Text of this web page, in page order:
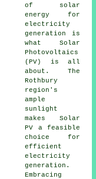
of
solar
energy
for
electricity
generation is
what Solar
Photovoltaics
(PV) is all
about. The
Rothbury
region's
ample
sunlight
makes Solar
PV a feasible
choice for
efficient
electricity
generation.
Embracing